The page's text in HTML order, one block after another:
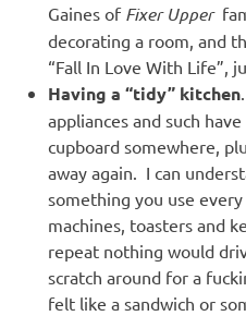
Gaines of Fixer Upper
decorating a room, and
“Fall In Love With Life”,
Having a “tidy” kitchen
appliances and such
cupboard somewhere,
away again. I can
something you use
machines, toasters and
repeat nothing would
scratch around for a
felt like a sandwich or